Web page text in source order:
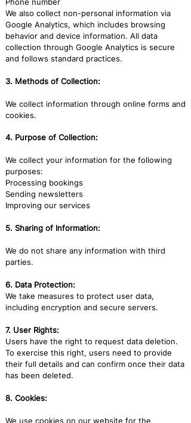
We also collect non-personal information via
Google Analytics, which includes browsing
behavior and device information. All data
collection through Google Analytics is secure
and follows standard practices.
3. Methods of Collection:
We collect information through online forms and
cookies.
4. Purpose of Collection:
We collect your information for the following
purposes:
Processing bookings
Sending newsletters
Improving our services
5. Sharing of Information:
We do not share any information with third
parties.
6. Data Protection:
We take measures to protect user data,
including encryption and secure servers.
7. User Rights:
Users have the right to request data deletion.
To exercise this right, users need to provide
their full details and can confirm once their data
has been deleted.
8. Cookies:
We use cookies on our website for the